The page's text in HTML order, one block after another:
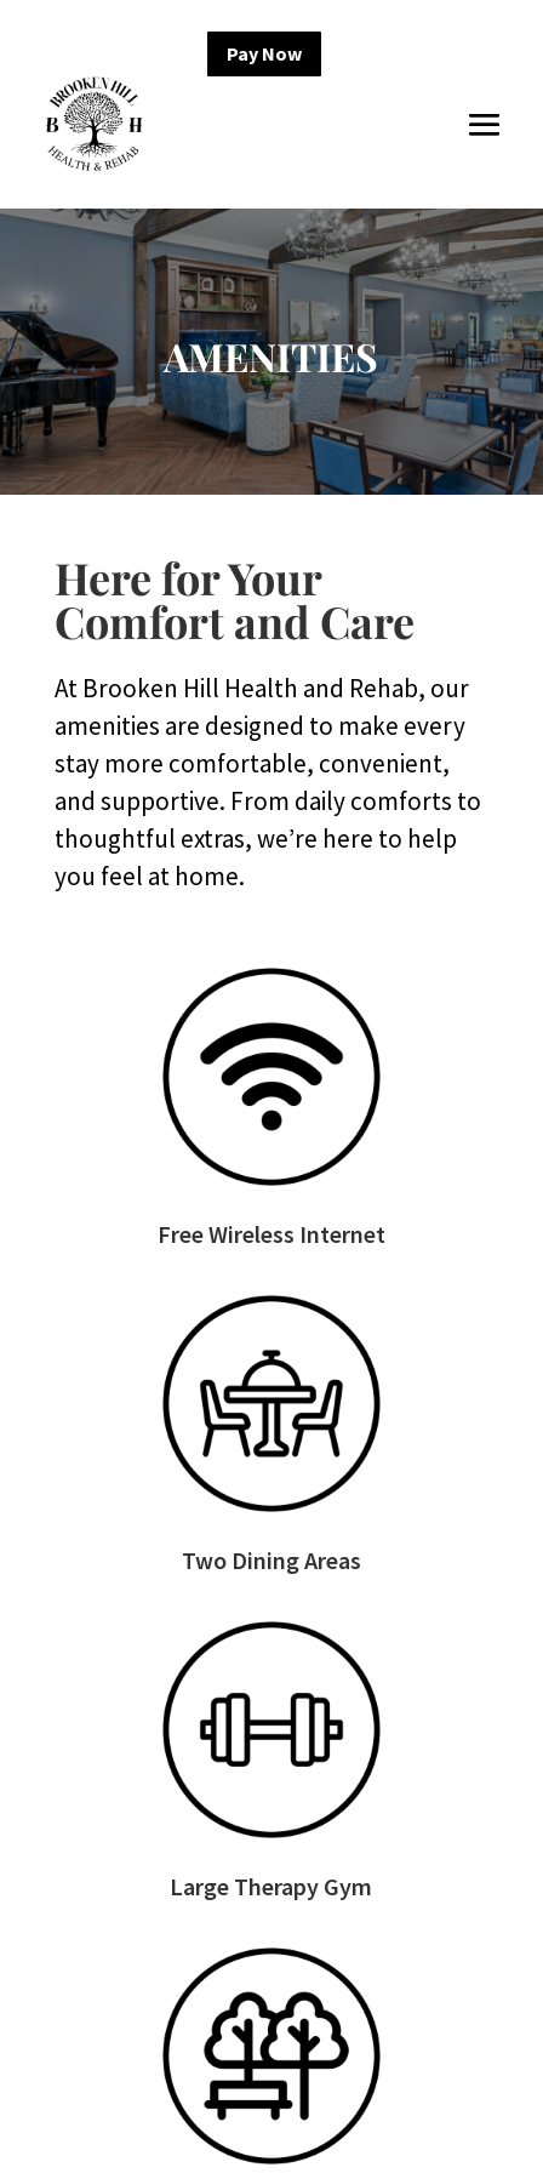
Pay Now
AMENITIES
Here for Your
Comfort and Care
At Brooken Hill Health and Rehab, our
amenities are designed to make every
stay more comfortable, convenient,
and supportive. From daily comforts to
thoughtful extras, we’re here to help
you feel at home.
Free Wireless Internet
Two Dining Areas
Large Therapy Gym